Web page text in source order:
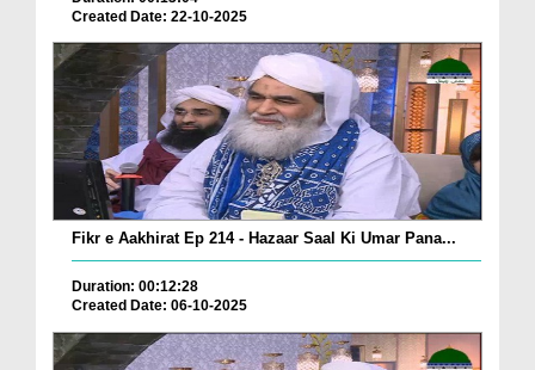
Created Date: 22-10-2025
Fikr e Aakhirat Ep 214 - Hazaar Saal Ki Umar Pana...
Duration: 00:12:28
Created Date: 06-10-2025